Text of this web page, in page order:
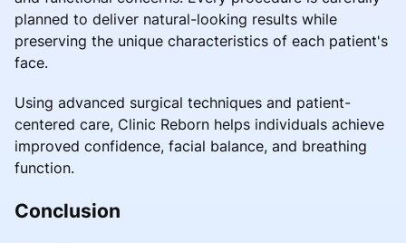
planned to deliver natural-looking results while
preserving the unique characteristics of each patient's
face.
Using advanced surgical techniques and patient-
centered care, Clinic Reborn helps individuals achieve
improved confidence, facial balance, and breathing
function.
Conclusion